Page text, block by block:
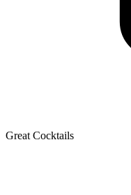
Great Cocktails